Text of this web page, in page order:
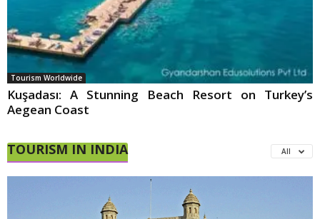
Tourism Worldwide
Kuşadası: A Stunning Beach Resort on Turkey’s
Aegean Coast
TOURISM IN INDIA All